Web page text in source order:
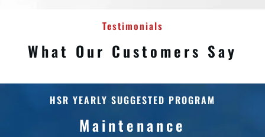
Testimonials
What Our Customers Say
HSR YEARLY SUGGESTED PROGRAM
Maintenance